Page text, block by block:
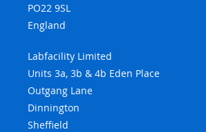
PO22 9SL
England
Labfacility Limited
Units 3a, 3b & 4b Eden Place
Outgang Lane
Dinnington
Sheffield